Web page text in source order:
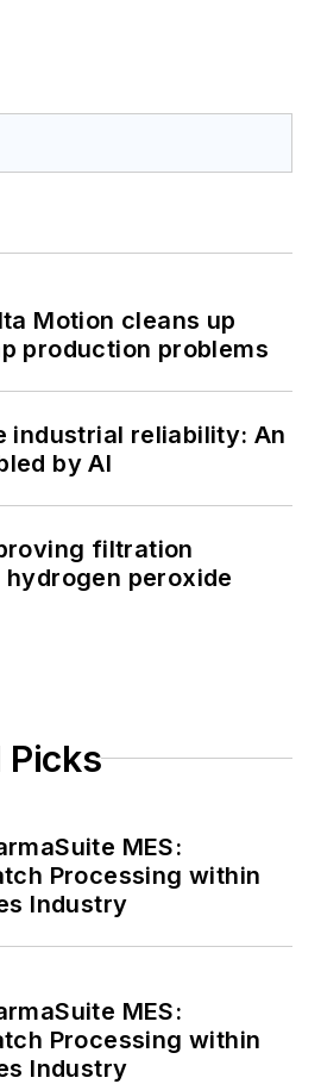
Motion cleans up
production problems
industrial reliability: An
by AI
filtration
peroxide
Picks
MES:
Processing within
Industry
MES:
Processing within
Industry